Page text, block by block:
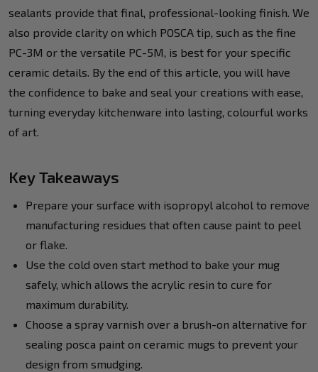
sealants provide that final, professional-looking finish. We
also provide clarity on which POSCA tip, such as the fine
PC-3M or the versatile PC-5M, is best for your specific
ceramic details. By the end of this article, you will have
the confidence to bake and seal your creations with ease,
turning everyday kitchenware into lasting, colourful works
of art.
Key Takeaways
Prepare your surface with isopropyl alcohol to remove
manufacturing residues that often cause paint to peel
or flake.
Use the cold oven start method to bake your mug
safely, which allows the acrylic resin to cure for
maximum durability.
Choose a spray varnish over a brush-on alternative for
sealing posca paint on ceramic mugs to prevent your
design from smudging.